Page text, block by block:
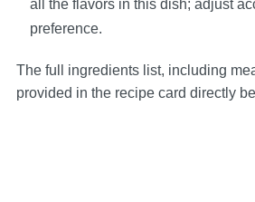
all the flavors in this dish; adjust
preference.
The full ingredients list, including
provided in the recipe card directly